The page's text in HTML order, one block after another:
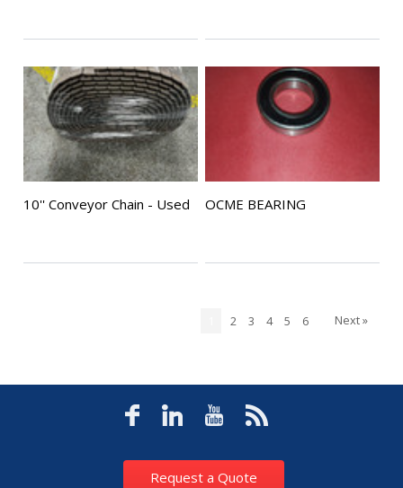
10'' Conveyor Chain - Used OCME BEARING
Next »
2 3 4 5 6
Request a Quote